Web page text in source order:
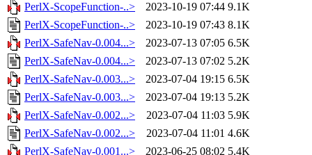
PerlX-ScopeFunction-..>
2023-10-19 07:44 9.1K
PerlX-ScopeFunction-..>
2023-10-19 07:43 8.1K
PerlX-SafeNav-0.004...>
2023-07-13 07:05 6.5K
PerlX-SafeNav-0.004...>
2023-07-13 07:02 5.2K
PerlX-SafeNav-0.003...>
2023-07-04 19:15 6.5K
PerlX-SafeNav-0.003...>
2023-07-04 19:13 5.2K
PerlX-SafeNav-0.002...>
2023-07-04 11:03 5.9K
PerlX-SafeNav-0.002...>
2023-07-04 11:01 4.6K
PerlX-SafeNav-0.001...>
2023-06-25 08:02 5.4K